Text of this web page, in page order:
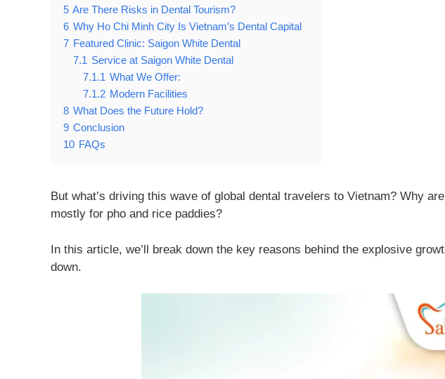
5 Are There Risks in Dental Tourism?
6 Why Ho Chi Minh City Is Vietnam’s Dental Capital
7 Featured Clinic: Saigon White Dental
7.1 Service at Saigon White Dental
7.1.1 What We Offer:
7.1.2 Modern Facilities
8 What Does the Future Hold?
9 Conclusion
10 FAQs
But what’s driving this wave of global dental travelers to Vietnam? Why
mostly for pho and rice paddies?
In this article, we’ll break down the key reasons behind the explosive
down.